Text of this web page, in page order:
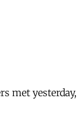
met